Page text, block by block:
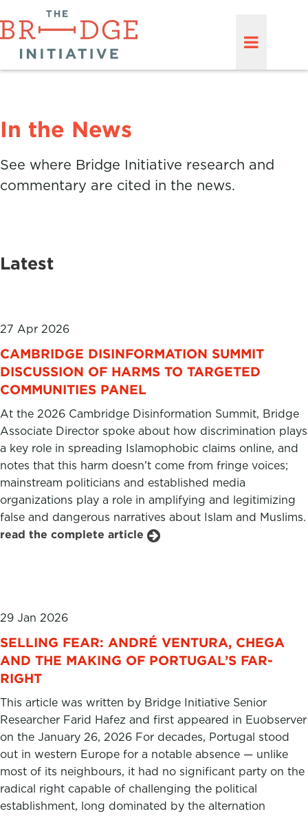
In the News
See where Bridge Initiative research and
commentary are cited in the news.
Latest
27 Apr 2026
CAMBRIDGE DISINFORMATION SUMMIT
DISCUSSION OF HARMS TO TARGETED
COMMUNITIES PANEL
At the 2026 Cambridge Disinformation Summit, Bridge
Associate Director spoke about how discrimination plays
a key role in spreading Islamophobic claims online, and
notes that this harm doesn’t come from fringe voices;
mainstream politicians and established media
organizations play a role in amplifying and legitimizing
false and dangerous narratives about Islam and Muslims.
read the complete article
29 Jan 2026
SELLING FEAR: ANDRÉ VENTURA, CHEGA
AND THE MAKING OF PORTUGAL’S FAR-
RIGHT
This article was written by Bridge Initiative Senior
Researcher Farid Hafez and first appeared in Euobserver
on the January 26, 2026 For decades, Portugal stood
out in western Europe for a notable absence — unlike
most of its neighbours, it had no significant party on the
radical right capable of challenging the political
establishment, long dominated by the alternation